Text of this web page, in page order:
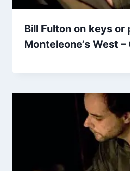
Bill Fulton on keys or
Monteleone’s West –